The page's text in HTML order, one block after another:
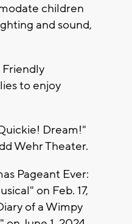
children
and sound,
Friendly
to enjoy
Dream!"
Wehr Theater.
Pageant Ever:
on Feb. 17,
of a Wimpy